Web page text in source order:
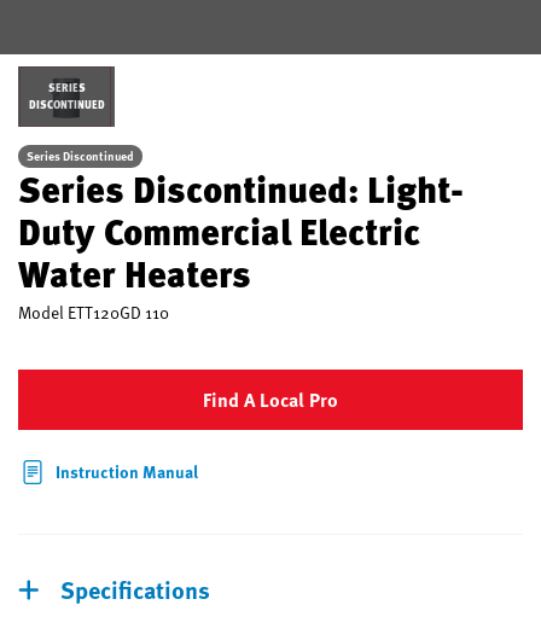
SERIES
DISCONTINUED
Series Discontinued
Series Discontinued: Light-
Duty Commercial Electric
Water Heaters
Model ETT120GD 110
Find A Local Pro
Instruction Manual
Specifications